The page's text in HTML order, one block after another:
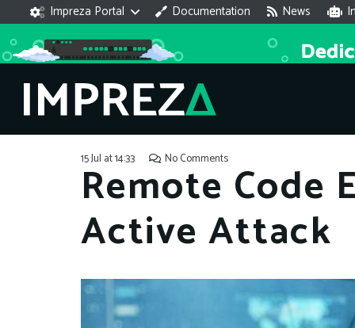
Impreza Portal Documentation News
15 Jul at 14:33 No Comments
Remote Code
Active Attack